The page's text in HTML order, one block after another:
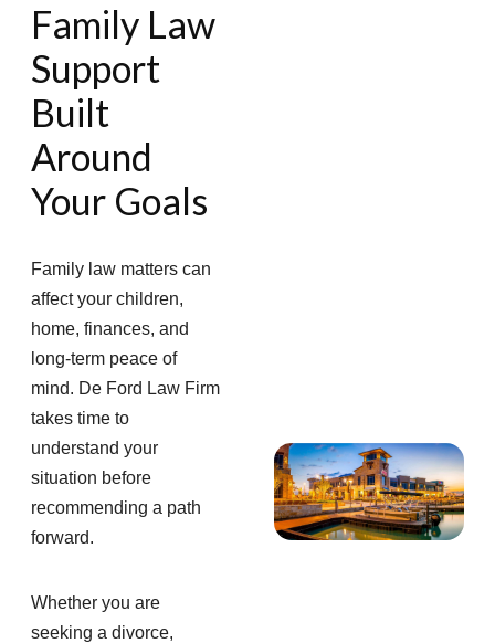
Family Law
Support
Built
Around
Your Goals
Family law matters can
affect your children,
home, finances, and
long-term peace of
mind. De Ford Law Firm
takes time to
understand your
situation before
recommending a path
forward.
Whether you are
seeking a divorce,